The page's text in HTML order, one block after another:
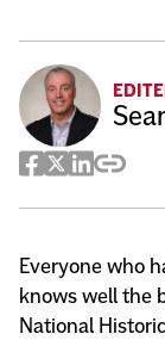
ShareFacebook
Twitter
Everyone who
knows well the
National